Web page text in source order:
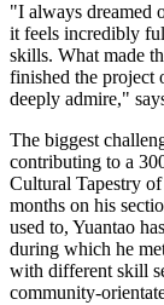
"I always dreamed
it feels incredibly
skills. What made
finished the project
deeply admire,"
The biggest
contributing to a
Cultural Tapestry
months on his
used to, Yuantao
during which he
with different skill
community-